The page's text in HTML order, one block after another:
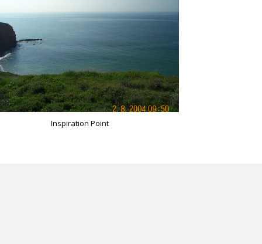
Inspiration Point